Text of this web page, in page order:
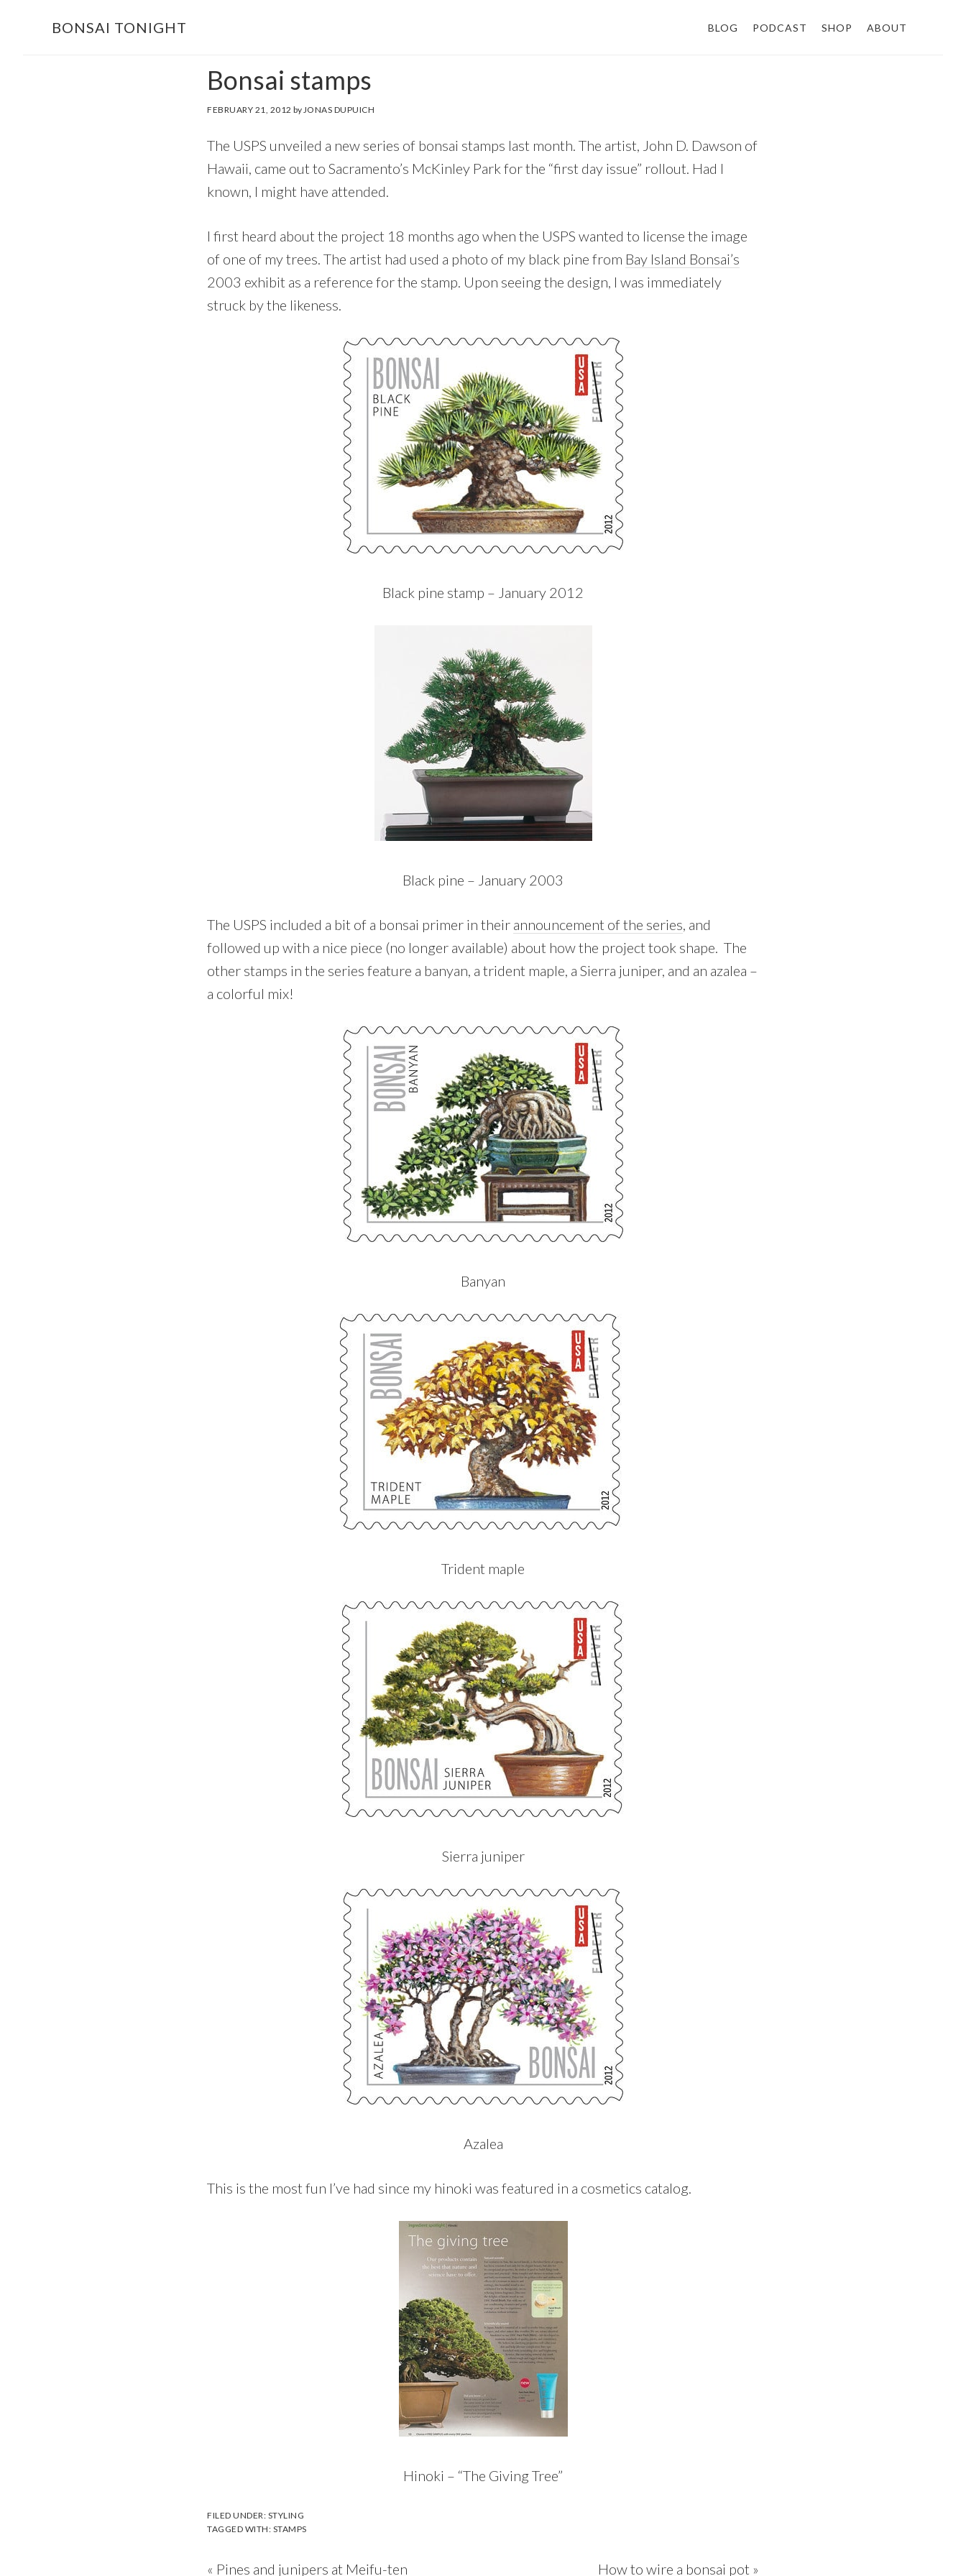
BONSAI TONIGHT BLOG PODCAST SHOP ABOUT
Bonsai stamps
FEBRUARY 21, 2012 by JONAS DUPUICH
The USPS unveiled a new series of bonsai stamps last month. The artist, John D. Dawson of
Hawaii, came out to Sacramento’s McKinley Park for the “first day issue” rollout. Had I
known, I might have attended.
I first heard about the project 18 months ago when the USPS wanted to license the image
of one of my trees. The artist had used a photo of my black pine from Bay Island Bonsai’s
2003 exhibit as a reference for the stamp. Upon seeing the design, I was immediately
struck by the likeness.
Black pine stamp – January 2012
Black pine – January 2003
The USPS included a bit of a bonsai primer in their announcement of the series , and
followed up with a nice piece (no longer available) about how the project took shape. The
other stamps in the series feature a banyan, a trident maple, a Sierra juniper, and an azalea –
a colorful mix!
Banyan
Trident maple
Sierra juniper
Azalea
This is the most fun I’ve had since my hinoki was featured in a cosmetics catalog.
Hinoki – “The Giving Tree”
FILED UNDER: STYLING
TAGGED WITH: STAMPS
Previous
« Pines and junipers at Meifu-ten Next
How to wire a bonsai pot »